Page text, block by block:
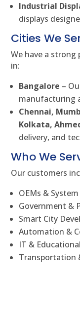
Industrial
displays
Cities We
We have a strong
in:
Bangalore –
manufacturing
Chennai,
Kolkata,
delivery, and
Who We
Our customers
OEMs &
Government &
Smart City
Automation &
IT &
Transportation